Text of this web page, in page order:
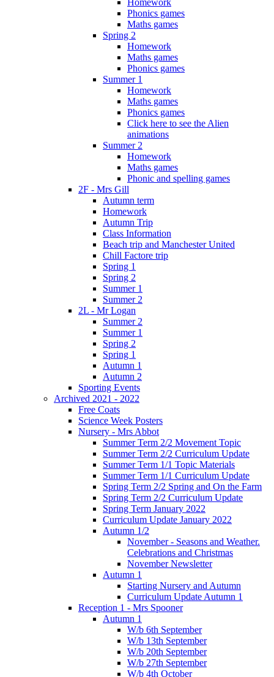
Homework
Phonics games
Maths games
Spring 2
Homework
Maths games
Phonics games
Summer 1
Homework
Maths games
Phonics games
Click here to see the Alien
animations
Summer 2
Homework
Maths games
Phonic and spelling games
2F - Mrs Gill
Autumn term
Homework
Autumn Trip
Class Information
Beach trip and Manchester United
Chill Factore trip
Spring 1
Spring 2
Summer 1
Summer 2
2L - Mr Logan
Summer 2
Summer 1
Spring 2
Spring 1
Autumn 1
Autumn 2
Sporting Events
Archived 2021 - 2022
Free Coats
Science Week Posters
Nursery - Mrs Abbot
Summer Term 2/2 Movement Topic
Summer Term 2/2 Curriculum Update
Summer Term 1/1 Topic Materials
Summer Term 1/1 Curriculum Update
Spring Term 2/2 Spring and On the Farm
Spring Term 2/2 Curriculum Update
Spring Term January 2022
Curriculum Update January 2022
Autumn 1/2
November - Seasons and Weather.
Celebrations and Christmas
November Newsletter
Autumn 1
Starting Nursery and Autumn
Curriculum Update Autumn 1
Reception 1 - Mrs Spooner
Autumn 1
W/b 6th September
W/b 13th September
W/b 20th September
W/b 27th September
W/b 4th October